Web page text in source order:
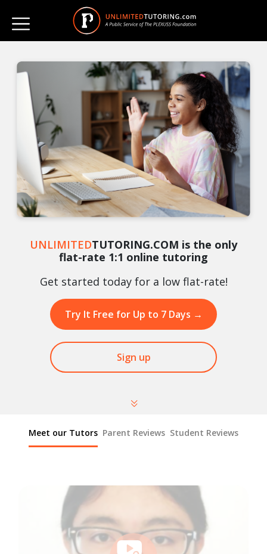
UNLIMITEDTUTORING.COM is the only
flat-rate 1:1 online tutoring
Get started today for a low flat-rate!
Try It Free for Up to 7 Days →
Sign up
Meet our Tutors Parent Reviews Student Reviews